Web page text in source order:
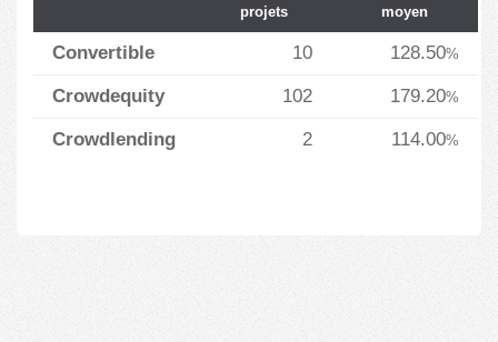
projets
moyen
Convertible 10 128.50%
Crowdequity 102 179.20%
Crowdlending 2 114.00%